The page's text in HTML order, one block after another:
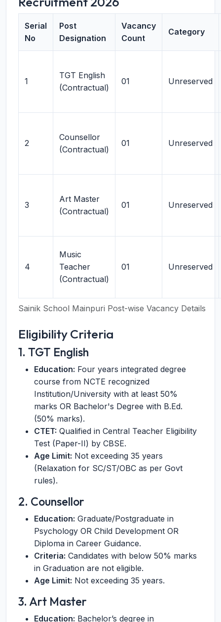
Sainik School Mainpuri Post-wise Vacancy Details
Serial
No
Post
Designation
Vacancy
Count
Category
1
TGT English
(Contractual)
01 Unreserved
2
Counsellor
(Contractual)
01 Unreserved
3
Art Master
(Contractual)
01 Unreserved
4
Music
Teacher
(Contractual)
01 Unreserved
Eligibility Criteria
1. TGT English
Education: Four years integrated degree
course from NCTE recognized
Institution/University with at least 50%
marks OR Bachelor's Degree with B.Ed.
(50% marks).
CTET: Qualified in Central Teacher Eligibility
Test (Paper-II) by CBSE.
Age Limit: Not exceeding 35 years
(Relaxation for SC/ST/OBC as per Govt
rules).
2. Counsellor
Education: Graduate/Postgraduate in
Psychology OR Child Development OR
Diploma in Career Guidance.
Criteria: Candidates with below 50% marks
in Graduation are not eligible.
Age Limit: Not exceeding 35 years.
3. Art Master
Education: Bachelor’s degree in